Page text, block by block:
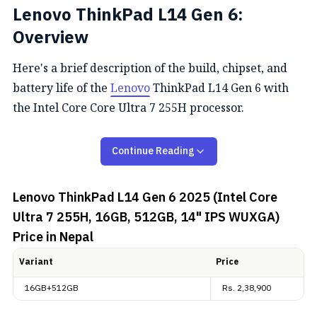
Lenovo ThinkPad L14 Gen 6:
Overview
Here's a brief description of the build, chipset, and
battery life of the LenovoThinkPad L14 Gen 6 with
the Intel Core Core Ultra 7 255H processor.
Performance
performance capabilities with its Intel Core Ultra 7
255H processor, featuring 12 cores and 14 threads. Its
system comes equipped with 16GB DDR5-5600
memory and 512GB of SSD storage.
Design and Connectivity
Continue Reading
Lenovo ThinkPad L14 Gen 6 2025 (Intel Core
Ultra 7 255H, 16GB, 512GB, 14" IPS WUXGA)
Price in Nepal
Variant
Price
16GB+512GB
Rs. 2,38,900